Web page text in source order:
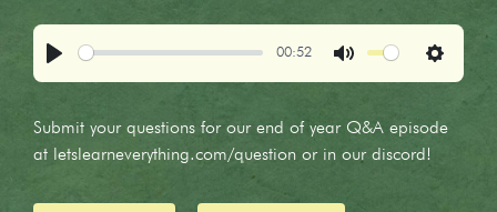
00:52
Settings
Submit your questions for our end of year Q&A episode
at letslearneverything.com/question or in our discord!